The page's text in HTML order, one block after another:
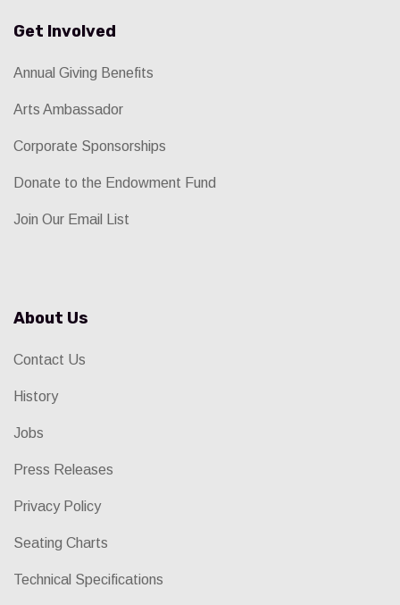
Get Involved
Annual Giving Benefits
Arts Ambassador
Corporate Sponsorships
Donate to the Endowment Fund
Join Our Email List
About Us
Contact Us
History
Jobs
Press Releases
Privacy Policy
Seating Charts
Technical Specifications